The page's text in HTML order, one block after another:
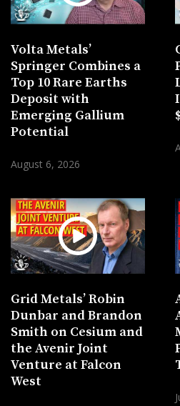
Volta Metals’
Springer Combines a
Top 10 Rare Earths
Deposit with
Emerging Gallium
Potential
August 6, 2026
Grid Metals’ Robin
Dunbar and Brandon
Smith on Cesium and
the Avenir Joint
Venture at Falcon
West